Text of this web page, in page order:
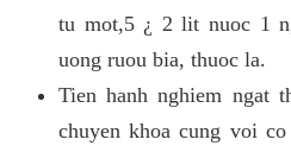
tu mot,5 ¿ 2 lit nuoc 1
uong ruou bia, thuoc la.
Tien hanh nghiem ngat
chuyen khoa cung voi